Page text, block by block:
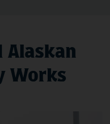
Alaskan
Works